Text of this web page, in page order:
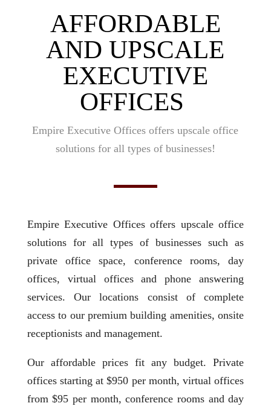
AFFORDABLE
AND UPSCALE
EXECUTIVE
OFFICES
Empire Executive Offices offers upscale office
solutions for all types of businesses!
Empire Executive Offices offers upscale office
solutions for all types of businesses such as
private office space, conference rooms, day
offices, virtual offices and phone answering
services. Our locations consist of complete
access to our premium building amenities, onsite
receptionists and management.
Our affordable prices fit any budget. Private
offices starting at $950 per month, virtual offices
from $95 per month, conference rooms and day